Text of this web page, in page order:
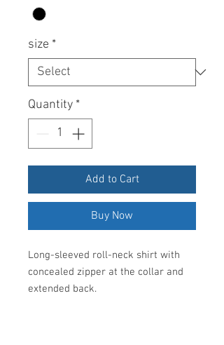
size *
Quantity *
Add to Cart
Buy Now
Long-sleeved roll-neck shirt with
concealed zipper at the collar and
extended back.